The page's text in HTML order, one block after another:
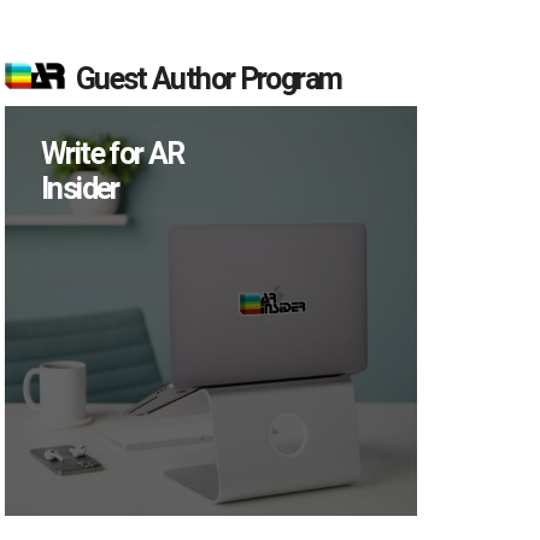
Guest Author Program
Write for AR
Insider